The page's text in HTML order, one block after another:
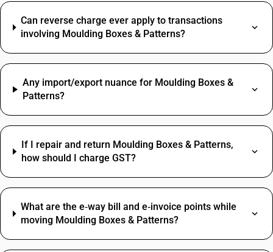
Can reverse charge ever apply to transactions
involving Moulding Boxes & Patterns?
Any import/export nuance for Moulding Boxes &
Patterns?
If I repair and return Moulding Boxes & Patterns,
how should I charge GST?
What are the e‑way bill and e‑invoice points while
moving Moulding Boxes & Patterns?